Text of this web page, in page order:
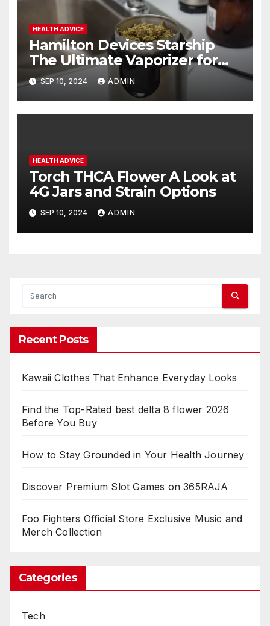
HEALTH ADVICE
Hamilton Devices Starship
The Ultimate Vaporizer for
Concentrates
SEP 10, 2024 ADMIN
HEALTH ADVICE
Torch THCA Flower A Look at
4G Jars and Strain Options
SEP 10, 2024 ADMIN
Recent Posts
Kawaii Clothes That Enhance Everyday Looks
Find the Top-Rated best delta 8 flower 2026
Before You Buy
How to Stay Grounded in Your Health Journey
Discover Premium Slot Games on 365RAJA
Foo Fighters Official Store Exclusive Music and
Merch Collection
Categories
Tech